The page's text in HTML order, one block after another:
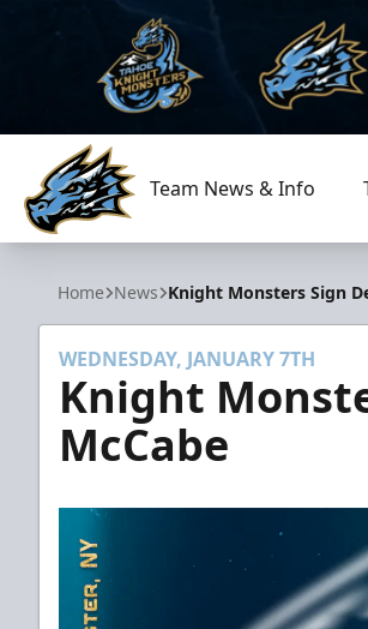
Tahoe Knight Monsters
Team News & Info
Home News Knight Monsters Sign
WEDNESDAY, JANUARY 7TH
Knight
McCabe